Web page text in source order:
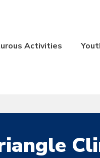
Activities